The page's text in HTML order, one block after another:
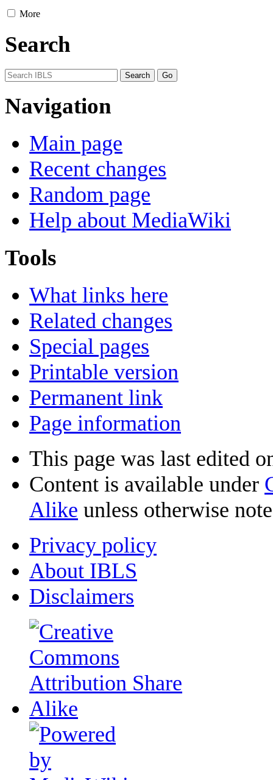
More
Search
Navigation
Main page
Recent changes
Random page
Help about MediaWiki
Tools
What links here
Related changes
Special pages
Printable version
Permanent link
Page information
This page was last edited
Content is available under
Alike unless otherwise
Privacy policy
About IBLS
Disclaimers